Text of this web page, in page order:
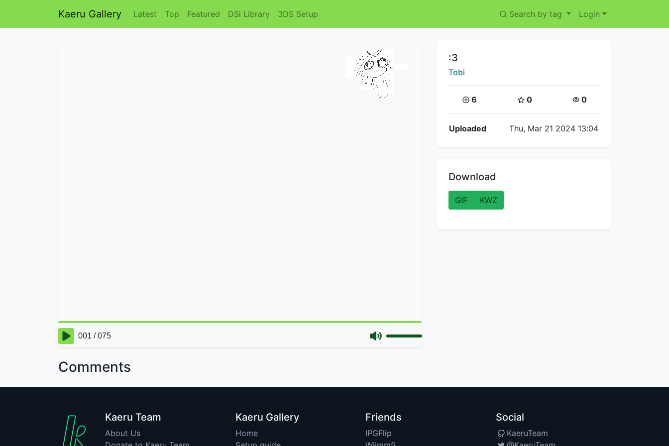
Kaeru Gallery Latest Top Featured DSi Library 3DS Setup Search by tag Login
Comments
Title:
:3
Creator:
Tobi
Coins:
6 Star Coins:
0 Views:
0
Flipnote Details
Uploaded Thu, Mar 21 2024 13:04
Download
GIF KWZ
Kaeru Team
About Us
Kaeru Gallery
Home
Friends
IPGFlip
Social
KaeruTeam